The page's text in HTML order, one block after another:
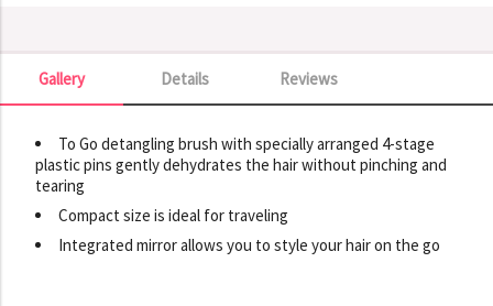
Details
Gallery Reviews
Gallery
To Go detangling brush with specially arranged 4-stage
plastic pins gently dehydrates the hair without pinching and
tearing
Compact size is ideal for traveling
Integrated mirror allows you to style your hair on the go